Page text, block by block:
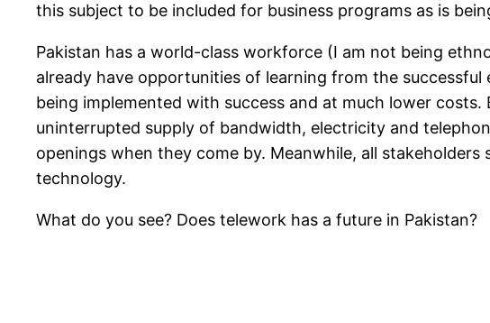
this subject to be included for business programs as is
Pakistan has a world-class workforce (I am not being
already have opportunities of learning from the
being implemented with success and at much lower
uninterrupted supply of bandwidth, electricity and
openings when they come by. Meanwhile, all
technology.
What do you see? Does telework has a future in Pakistan?